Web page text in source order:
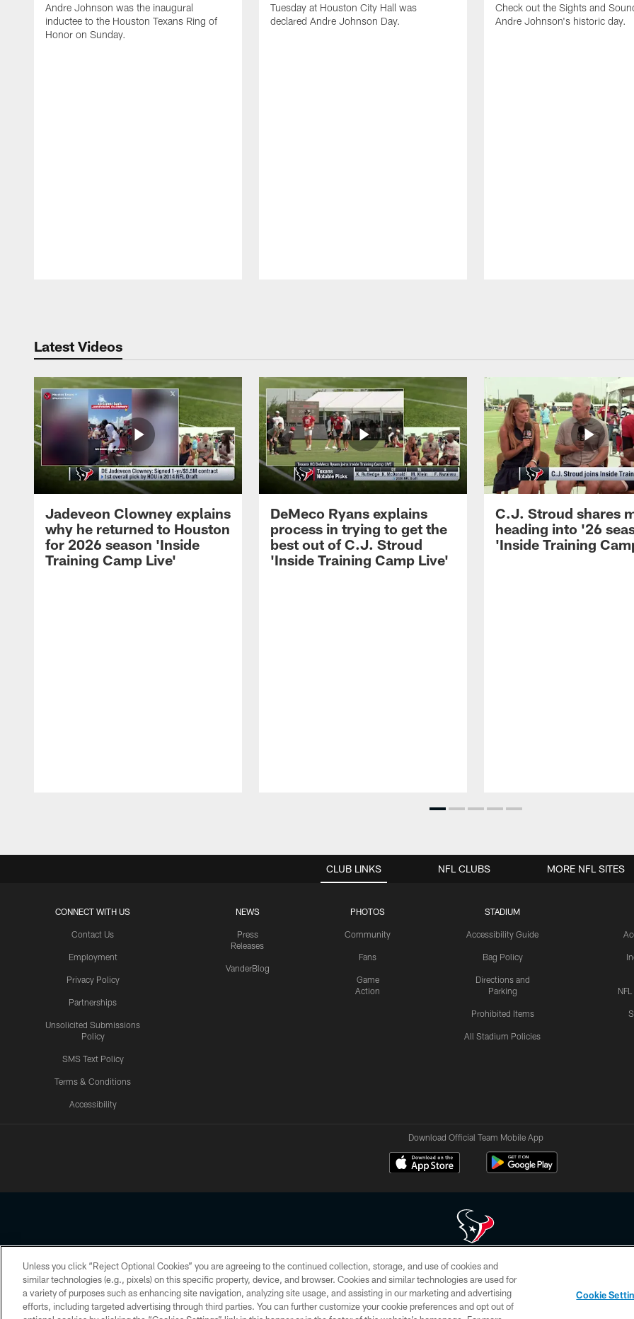
Andre Johnson was the inaugural
inductee to the Houston Texans Ring of
Honor on Sunday.
Tuesday at Houston City Hall was
declared Andre Johnson Day.
Check out the Sights and
Andre Johnson's historic day.
Latest Videos
Jadeveon Clowney explains
why he returned to Houston
for 2026 season 'Inside
Training Camp Live'
DeMeco Ryans explains
process in trying to get the
best out of C.J. Stroud
'Inside Training Camp Live'
C.J. Stroud shares
heading into '26
'Inside Training
CLUB LINKS
CONNECT WITH US
Contact Us
Employment
Privacy Policy
Partnerships
Unsolicited Submissions
Policy
SMS Text Policy
Terms & Conditions
Accessibility
NEWS
Press
Releases
VanderBlog
PHOTOS
Community
Fans
Game
Action
STADIUM
Accessibility Guide
Bag Policy
Directions and
Parking
Prohibited Items
All Stadium Policies
NFL CLUBS MORE NFL SITES
Download Official Team Mobile App
Copyright © 2026 Houston Texans. All rights reserved. No portion of HoustonTexans.com may be duplicated, redistributed or manipulated in any form. By
HoustonTexans.com Privacy Policy, Code of Conduct, and Terms and Conditions.
PRIVACY POLICY ACCESSIBILITY CONTACT US AD CHOICES YOUR PRIVACY CHOICES
Unless you click “Reject Optional Cookies” you are agreeing to the continued collection, storage, and use of cookies and
similar technologies (e.g., pixels) on this specific property, device, and browser. Cookies and similar technologies are used for
a variety of purposes such as enhancing site navigation, analyzing site usage, and assisting in our marketing and advertising
efforts, including targeted advertising through third parties. You can further customize your cookie preferences and opt out of
Cookie